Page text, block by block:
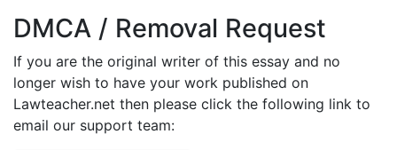
DMCA / Removal Request
If you are the original writer of this essay and no
longer wish to have your work published on
Lawteacher.net then please click the following link to
email our support team: